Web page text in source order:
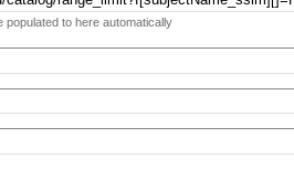
populated to here automatically